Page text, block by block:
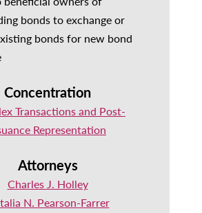
bonds to exchange or
bonds for new bond
Concentration
Transactions and Post-
Representation
Attorneys
Charles J. Holley
N. Pearson-Farrer